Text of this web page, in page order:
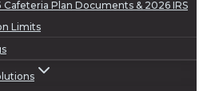
Cafeteria Plan Documents & 2026 IRS
Limits